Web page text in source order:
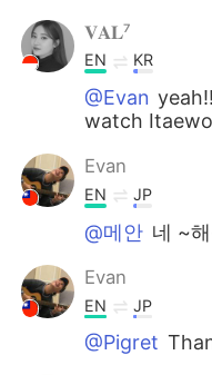
𝐕𝐀𝐋⁷
EN KR
@Evan
watch
Evan
EN JP
@메안 네 ~
Evan
EN JP
@Pigret